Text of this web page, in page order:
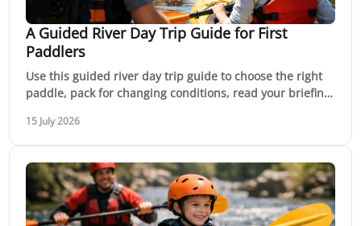
A Guided River Day Trip Guide for First
Paddlers
Use this guided river day trip guide to choose the right
paddle, pack for changing conditions, read your briefing
15 July 2026